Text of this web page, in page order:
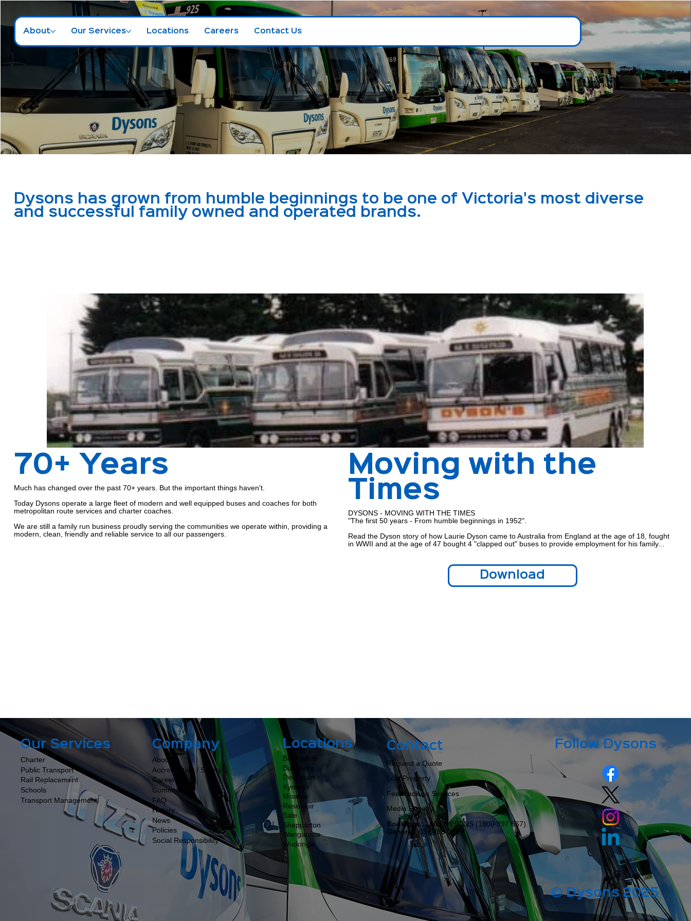
About Our Services Locations Careers Contact Us
Dysons has grown from humble beginnings to be one of Victoria's most diverse
and successful family owned and operated brands.
Moving with the
Times
DYSONS - MOVING WITH THE TIMES
"The first 50 years - From humble beginnings in 1952".
Read the Dyson story of how Laurie Dyson came to Australia from England at the age of 18, fought
in WWII and at the age of 47 bought 4 "clapped out" buses to provide employment for his family...
Download
70+ Years
Much has changed over the past 70+ years. But the important things haven't.
Today Dysons operate a large fleet of modern and well equipped buses and coaches for both
metropolitan route services and charter coaches.
We are still a family run business proudly serving the communities we operate within, providing a
modern, clean, friendly and reliable service to all our passengers.
Our Services
Charter
Public Transport
Rail Replacement
Schools
Transport Management
Company
About
Accreditation / Safety
Careers
Community
FAQ
History
News
Policies
Social Responsibility
Locations
Bairnsdale
Bundoora
Deniliquin
Kyneton
Moama​​​​
Reservoir
Sale
Shepparton
Wangaratta
Wodonga
Contact
Request a Quote
Lost Property
Feedback on Services
Media Enquiry
Bookings: 1800 DYSONS (1800 397 667)
General: 03 9463 3999
Follow Dysons
© Dysons 2025